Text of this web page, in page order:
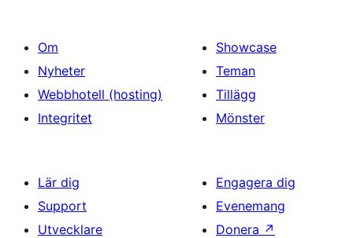
Om
Nyheter
Webbhotell (hosting)
Integritet
Showcase
Teman
Tillägg
Mönster
Lär dig
Support
Utvecklare
Engagera dig
Evenemang
Donera ↗